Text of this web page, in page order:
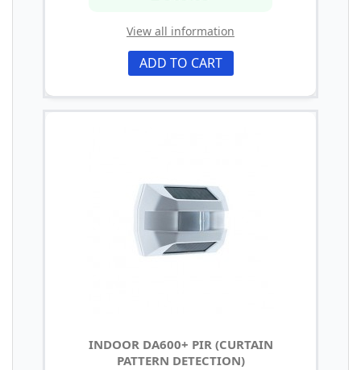
View all information
ADD TO CART
INDOOR DA600+ PIR (CURTAIN
PATTERN DETECTION)